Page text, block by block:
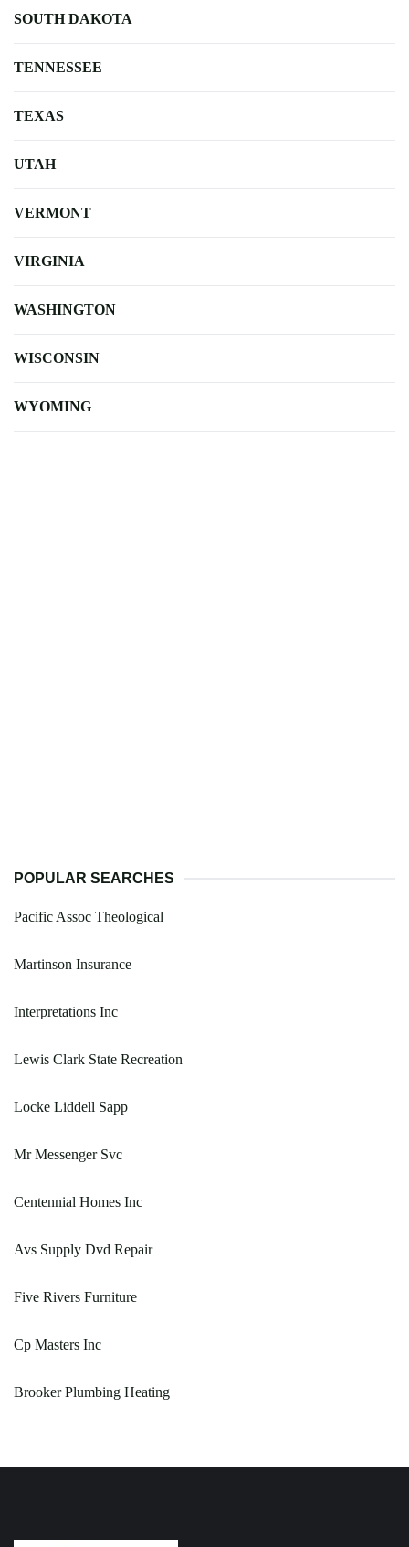
SOUTH DAKOTA
TENNESSEE
TEXAS
UTAH
VERMONT
VIRGINIA
WASHINGTON
WISCONSIN
WYOMING
POPULAR SEARCHES
Pacific Assoc Theological
Martinson Insurance
Interpretations Inc
Lewis Clark State Recreation
Locke Liddell Sapp
Mr Messenger Svc
Centennial Homes Inc
Avs Supply Dvd Repair
Five Rivers Furniture
Cp Masters Inc
Brooker Plumbing Heating